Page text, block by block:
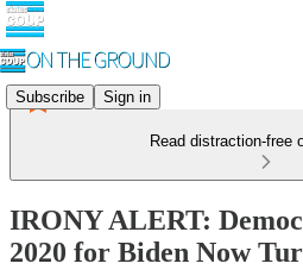
Subscribe Sign in
Read distraction-free
IRONY ALERT:
2020 for Biden Now